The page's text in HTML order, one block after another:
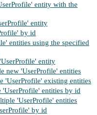
entity with the
entity
by id
entities using the specified
entity
new 'UserProfile' entities
'UserProfile' existing entities
'UserProfile' entities by id
'UserProfile' entities
by id